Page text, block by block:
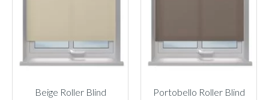
Beige Roller Blind
Portobello Roller Blind